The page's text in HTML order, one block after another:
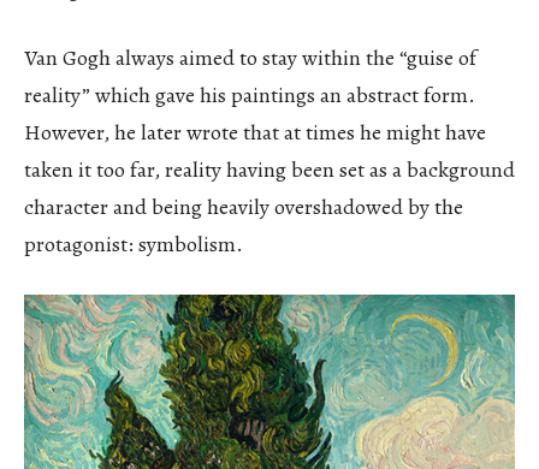
Van Gogh always aimed to stay within the “guise of
reality” which gave his paintings an abstract form.
However, he later wrote that at times he might have
taken it too far, reality having been set as a background
character and being heavily overshadowed by the
protagonist: symbolism.